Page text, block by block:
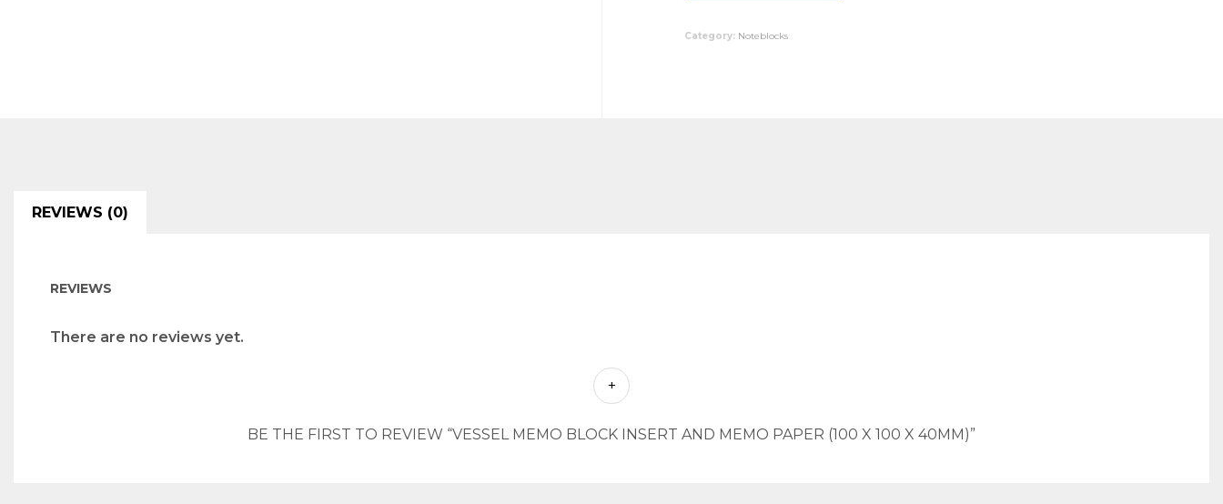
Category: Noteblocks
REVIEWS (0)
REVIEWS
There are no reviews yet.
BE THE FIRST TO REVIEW “VESSEL MEMO BLOCK INSERT AND MEMO PAPER (100 X 100 X 40MM)”